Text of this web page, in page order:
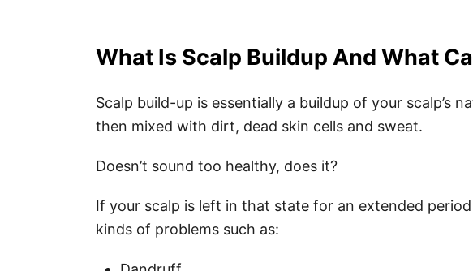
What Is Scalp Buildup And What
Scalp build-up is essentially a buildup of your scalp’s
then mixed with dirt, dead skin cells and sweat.
Doesn’t sound too healthy, does it?
If your scalp is left in that state for an extended
kinds of problems such as: